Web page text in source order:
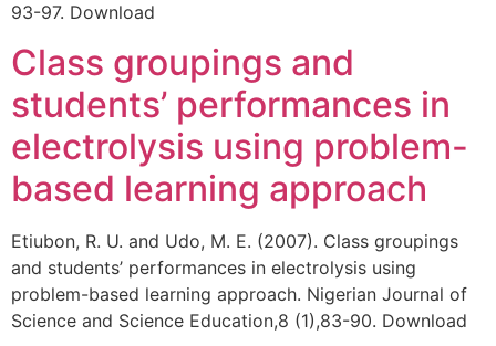
93-97. Download
Class groupings and
students’ performances in
electrolysis using problem-
based learning approach
Etiubon, R. U. and Udo, M. E. (2007). Class groupings
and students’ performances in electrolysis using
problem-based learning approach. Nigerian Journal of
Science and Science Education,8 (1),83-90. Download